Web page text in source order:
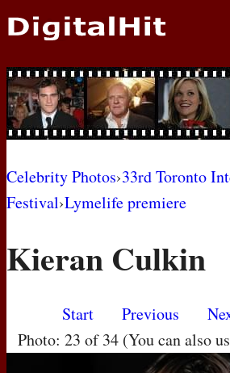
NEWS
PHOTOS
BIOS
AWARD SHOWS
MOVIES
Celebrity Photos›33rd Toronto
Festival›Lymelife premiere
Kieran Culkin
Start Previous
Photo: 23 of 34 (You can also